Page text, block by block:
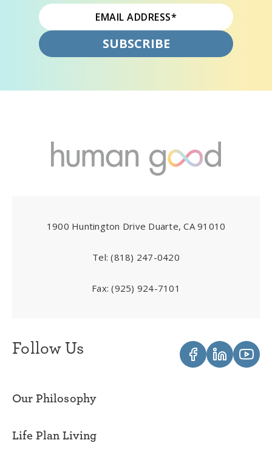
1900 Huntington Drive Duarte, CA 91010
Tel:(818) 247-0420
Fax:(925) 924-7101
Follow Us
Our Philosophy
Life Plan Living